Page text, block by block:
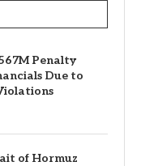
Penalty
Due to
of Hormuz